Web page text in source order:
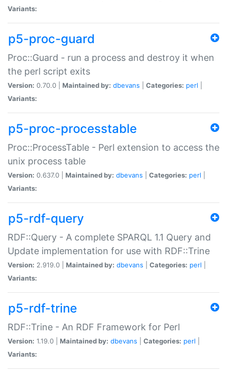
Variants:
p5-proc-guard
Proc::Guard - run a process and destroy it when
the perl script exits
Version: 0.70.0 | Maintained by: dbevans Categories: perl
Variants:
p5-proc-processtable
Proc::ProcessTable - Perl extension to access the
unix process table
Version: 0.637.0 | Maintained by: dbevans Categories: perl
Variants:
p5-rdf-query
RDF::Query - A complete SPARQL 1.1 Query and
Update implementation for use with RDF::Trine
Version: 2.919.0 | Maintained by: dbevans Categories: perl
Variants:
p5-rdf-trine
RDF::Trine - An RDF Framework for Perl
Version: 1.19.0 | Maintained by: dbevans Categories: perl
Variants: